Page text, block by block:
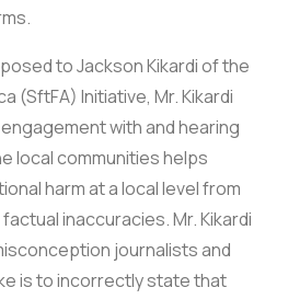
to Jackson Kikardi of the
(SftFA) Initiative, Mr. Kikardi
with and hearing
local communities helps
harm at a local level from
inaccuracies. Mr. Kikardi
journalists and
is to incorrectly state that